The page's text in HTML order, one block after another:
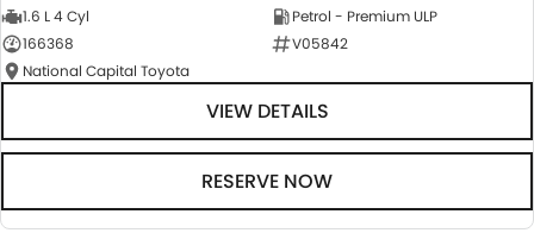
1.6 L 4 Cyl
Petrol - Premium ULP
166368
V05842
National Capital Toyota
VIEW DETAILS
RESERVE NOW